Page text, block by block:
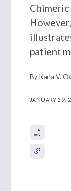
Chimeric
patient
By Karla V.
JANUARY 29,